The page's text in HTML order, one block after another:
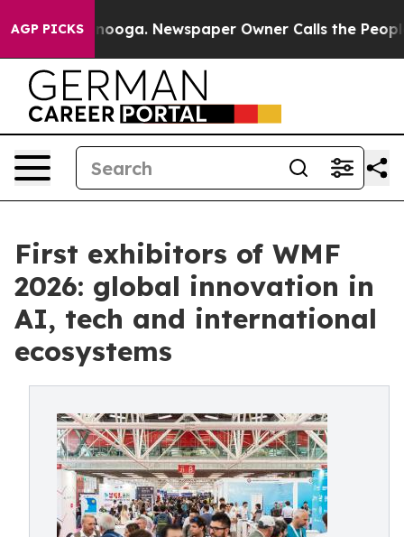
AGP PICKSNewspaper Owner Calls the People
First exhibitors of WMF
2026: global innovation in
AI, tech and international
ecosystems